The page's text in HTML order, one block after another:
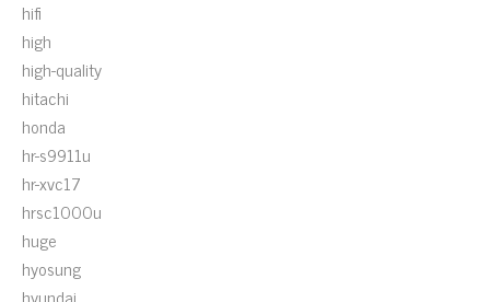
hifi
high
high-quality
hitachi
honda
hr-s9911u
hr-xvc17
hrsc1000u
huge
hyosung